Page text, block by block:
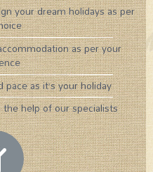
your dream holidays as per
as per your
as it’s your holiday
help of our specialists